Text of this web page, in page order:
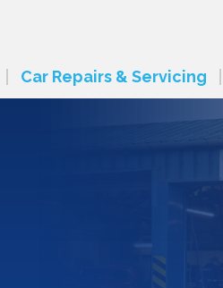
Car Repairs & Servicing